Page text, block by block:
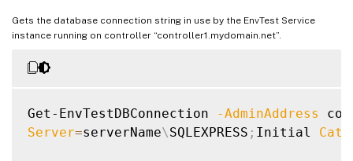
Gets the database connection string in use by the EnvTest Service
instance running on controller “controller1.mydomain.net”.
Get-EnvTestDBConnection
-AdminAddress
Server=serverName\ SQLEXPRESS ; Initial